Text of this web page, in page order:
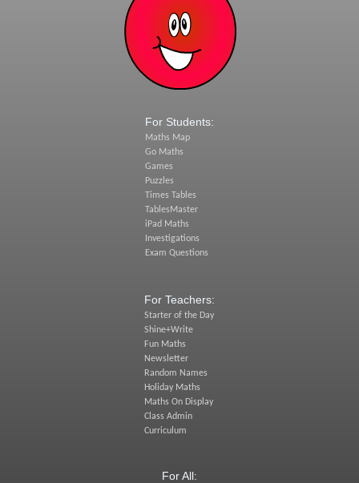
For Students:
Maths Map
Go Maths
Games
Puzzles
Times Tables
TablesMaster
iPad Maths
Investigations
Exam Questions
For Teachers:
Starter of the Day
Shine+Write
Fun Maths
Newsletter
Random Names
Holiday Maths
Maths On Display
Class Admin
Curriculum
For All: